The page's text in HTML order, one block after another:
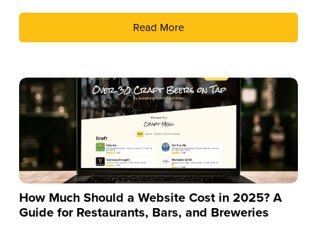
Read More
How Much Should a Website Cost in 2025? A
Guide for Restaurants, Bars, and Breweries